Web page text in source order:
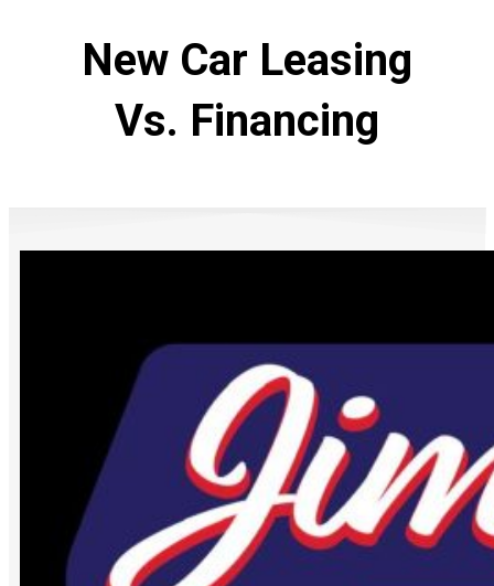
New Car Leasing
Vs. Financing